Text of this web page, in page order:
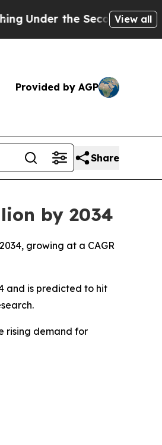
Second Trump View all
Provided by AGP
Share
by 2034
growing at a CAGR
and is predicted to hit
rising demand for